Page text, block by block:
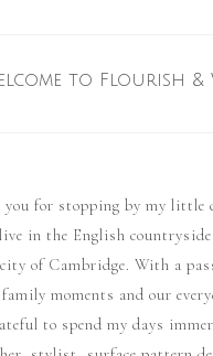
to Flourish &
for stopping by my little
in the English
of Cambridge. With a
moments and our
to spend my days